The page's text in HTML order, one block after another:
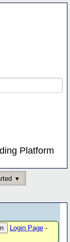
Platform
Login Page-